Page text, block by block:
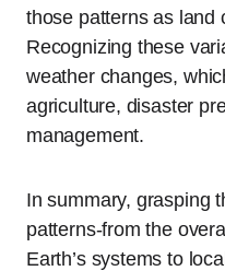
those patterns as land
Recognizing these
weather changes,
agriculture, disaster
management.
In summary, grasping
patterns-from the
Earth’s systems to